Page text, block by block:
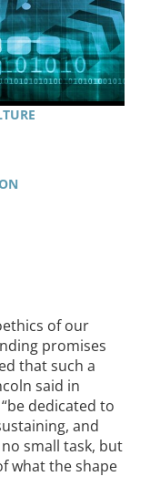
of our
promises
that such a
said in
dedicated to
and
small task, but
what the shape